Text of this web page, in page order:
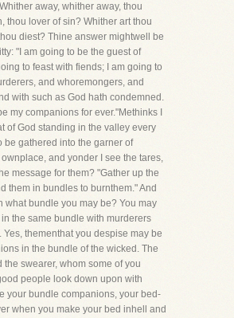
away, whither away, thou
thou lover of sin? Whither art thou
diest? Thine answer mightwell be
"I am going to be the guest of
to feast with fiends; I am going to
and whoremongers, and
with such as God hath condemned.
my companions for ever."Methinks I
of God standing in the valley every
be gathered into the garner of
and yonder I see the tares,
message for them? "Gather up the
them in bundles to burnthem." And
what bundle you may be? You may
the same bundle with murderers
Yes, thementhat you despise may be
in the bundle of the wicked. The
the swearer, whom some of you
people look down upon with
your bundle companions, your bed-
when you make your bed inhell and